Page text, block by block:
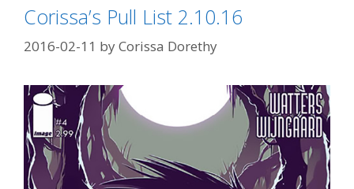
Corissa’s Pull List 2.10.16
2016-02-11 byCorissa Dorethy